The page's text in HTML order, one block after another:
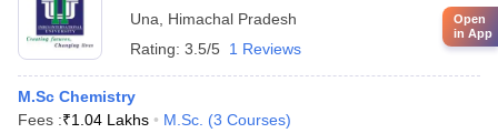
Una
Himachal Pradesh
Rating: 3.5/5 1 Reviews
M.Sc Chemistry
Fees :₹1.04 Lakhs M.Sc. (3 Courses)
Open
in App